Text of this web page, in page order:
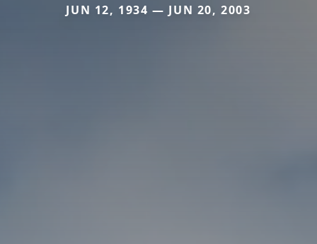
JUN 12, 1934 — JUN 20, 2003